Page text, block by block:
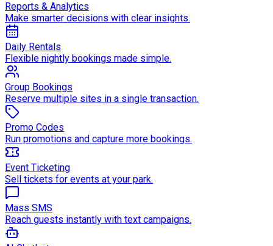
Reports & Analytics
Make smarter decisions with clear insights.
Daily Rentals
Flexible nightly bookings made simple.
Group Bookings
Reserve multiple sites in a single transaction.
Promo Codes
Run promotions and capture more bookings.
Event Ticketing
Sell tickets for events at your park.
Mass SMS
Reach guests instantly with text campaigns.